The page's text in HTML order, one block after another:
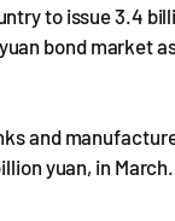
to issue 3.4
bond market
and
yuan, in